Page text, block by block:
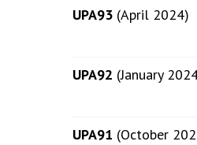
UPA93 (April 2024)
UPA92 (January
UPA91 (October